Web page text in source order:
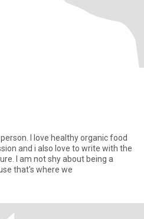
I love healthy organic food
and i also love to write with the
a
that's where we